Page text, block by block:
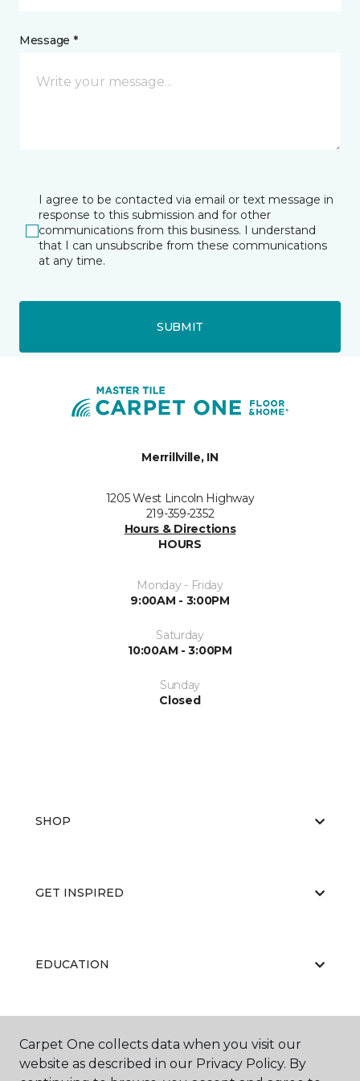
Message *
I agree to be contacted via email or text message in
response to this submission and for other
communications from this business. I understand
that I can unsubscribe from these communications
at any time.
SUBMIT
Merrillville, IN
1205 West Lincoln Highway
219-359-2352
Hours & Directions
HOURS
Monday - Friday
9:00AM - 3:00PM
Saturday
10:00AM - 3:00PM
Sunday
Closed
SHOP
GET INSPIRED
EDUCATION
ABOUT US
Carpet One collects data when you visit our
website as described in our Privacy Policy. By